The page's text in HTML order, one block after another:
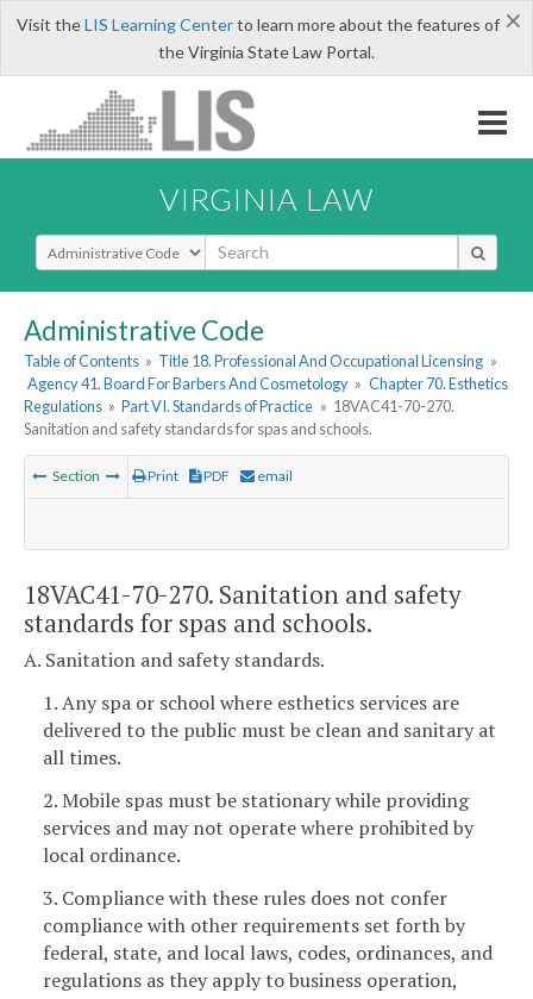
×
Visit theLIS Learning Centerto learn more about the features of
the Virginia State Law Portal.
VIRGINIA LAW
Select Search Type
Administrative Code
Table of Contents » Title 18. Professional And Occupational Licensing »
Agency 41. Board For Barbers And Cosmetology » Chapter 70. Esthetics
Regulations » Part VI. Standards of Practice » 18VAC41-70-270.
Sanitation and safety standards for spas and schools.
Section Print PDF email
18VAC41-70-270. Sanitation and safety
standards for spas and schools.
A. Sanitation and safety standards.
1. Any spa or school where esthetics services are
delivered to the public must be clean and sanitary at
all times.
2. Mobile spas must be stationary while providing
services and may not operate where prohibited by
local ordinance.
3. Compliance with these rules does not confer
compliance with other requirements set forth by
federal, state, and local laws, codes, ordinances, and
regulations as they apply to business operation,